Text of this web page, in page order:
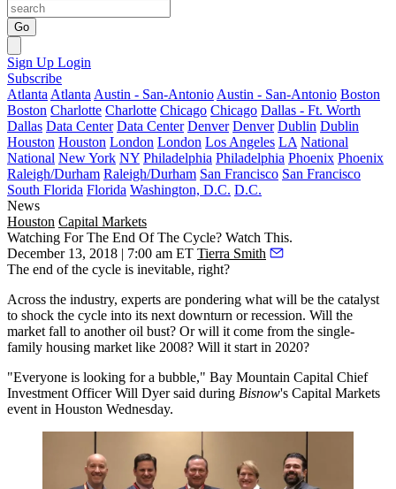
Go
Sign Up Login
Subscribe
Atlanta Atlanta Austin - San-Antonio Austin - San-Antonio Boston
Boston Charlotte Charlotte Chicago Chicago Dallas - Ft. Worth
Dallas Data Center Data Center Denver Denver Dublin Dublin
Houston Houston London London Los Angeles LA National
National New York NY Philadelphia Philadelphia Phoenix Phoenix
Raleigh/Durham Raleigh/Durham San Francisco San Francisco
South Florida Florida Washington, D.C. D.C.
News
Houston Capital Markets
Watching For The End Of The Cycle? Watch This.
December 13, 2018 | 7:00 am ET Tierra Smith
The end of the cycle is inevitable, right?
Across the industry, experts are pondering what will be the catalyst
to shock the cycle into its next downturn or recession. Will the
market fall to another oil bust? Or will it come from the single-
family housing market like 2008? Will it start in 2020?
"Everyone is looking for a bubble," Bay Mountain Capital Chief
Investment Officer Will Dyer said during Bisnow's Capital Markets
event in Houston Wednesday.